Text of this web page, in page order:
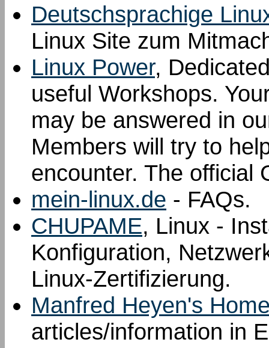
Deutschsprachige
Linux Site zum
Linux Power,
useful Workshops.
may be answered in
Members will try to
encounter. The official
mein-linux.de - FAQs.
CHUPAME, Linux -
Konfiguration,
Linux-Zertifizierung.
Manfred Heyen's
articles/information in